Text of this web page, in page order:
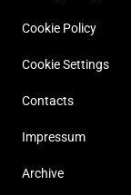
Cookie Policy
Cookie Settings
Contacts
Impressum
Archive